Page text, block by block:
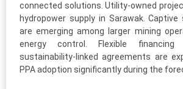
connected solutions. Utility-owned
hydropower supply in Sarawak.
are emerging among larger mining
energy control. Flexible
sustainability-linked agreements are
PPA adoption significantly during the